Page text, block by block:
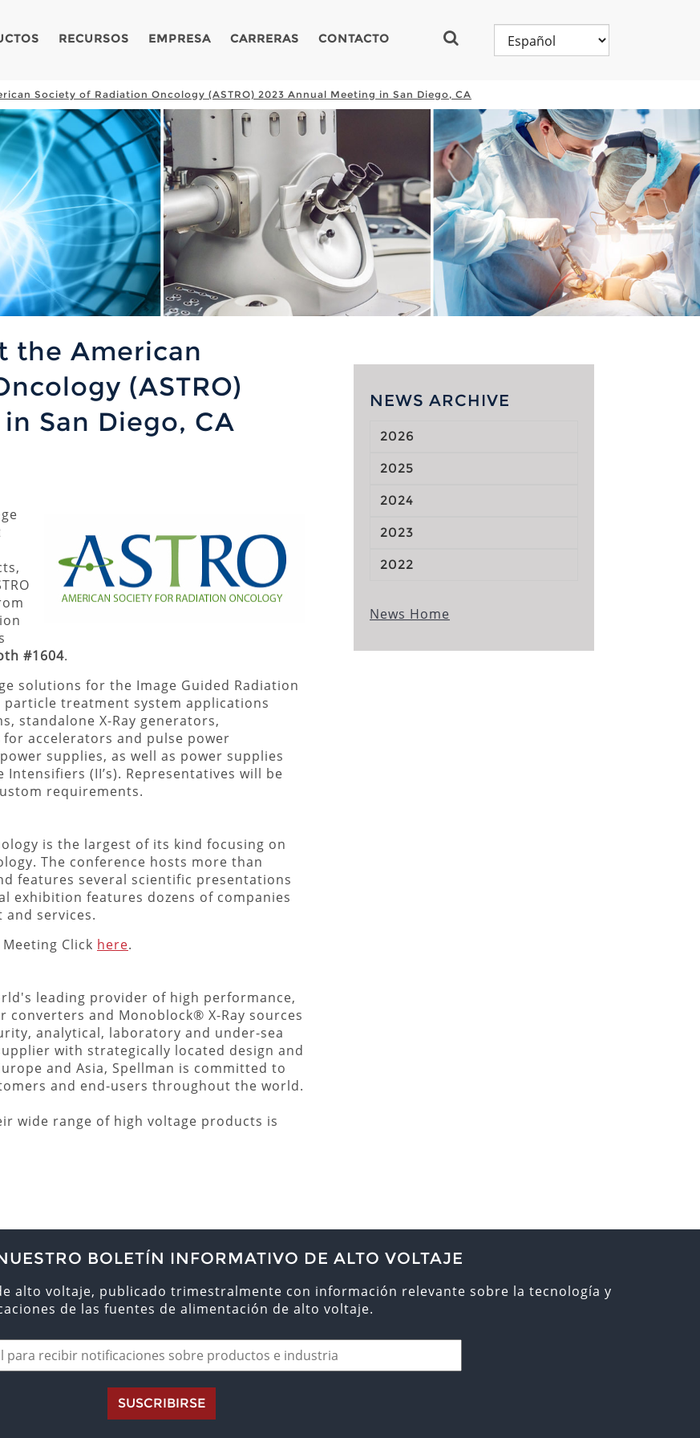
RECURSOS EMPRESA CARRERAS CONTACTO
Society of Radiation Oncology (ASTRO) 2023 Annual Meeting in San Diego, CA
the American
(ASTRO)
San Diego, CA
#1604.
solutions for the Image Guided Radiation
particle treatment system applications
standalone X-Ray generators,
accelerators and pulse power
supplies, as well as power supplies
(II’s). Representatives will be
requirements.
is the largest of its kind focusing on
The conference hosts more than
features several scientific presentations
exhibition features dozens of companies
services.
Click here.
leading provider of high performance,
and Monoblock® X-Ray sources
analytical, laboratory and under-sea
with strategically located design and
and Asia, Spellman is committed to
and end-users throughout the world.
wide range of high voltage products is
NEWS ARCHIVE
2026
2025
2024
2023
2022
News Home
BOLETÍN INFORMATIVO DE ALTO VOLTAJE
alto voltaje, publicado trimestralmente con información relevante sobre la tecnología y
de las fuentes de alimentación de alto voltaje.
SUSCRIBIRSE